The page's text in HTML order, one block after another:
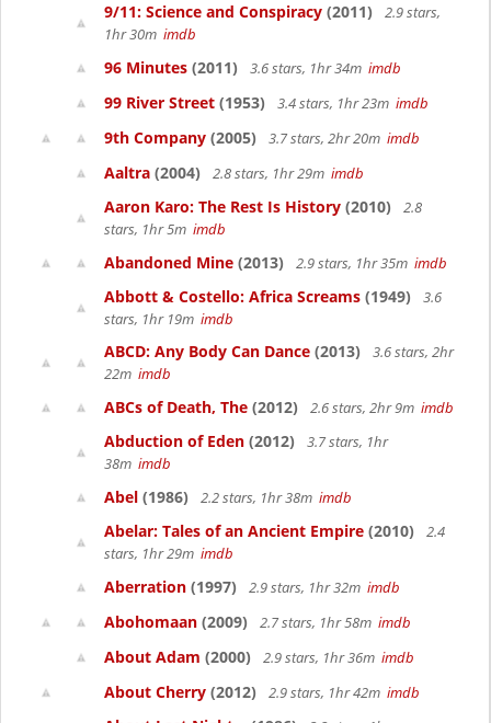
9/11: Science and Conspiracy (2011)
2.9 stars,
1hr 30m imdb
96 Minutes (2011) 3.6 stars, 1hr 34m imdb
99 River Street (1953) 3.4 stars, 1hr 23m imdb
9th Company (2005) 3.7 stars, 2hr 20m imdb
Aaltra (2004) 2.8 stars, 1hr 29m imdb
Aaron Karo: The Rest Is History (2010)
2.8
stars, 1hr 5m imdb
Abandoned Mine (2013) 2.9 stars, 1hr 35m imdb
Abbott & Costello: Africa Screams (1949)
3.6
stars, 1hr 19m imdb
ABCD: Any Body Can Dance (2013)
3.6 stars, 2hr
22m imdb
ABCs of Death, The (2012) 2.6 stars, 2hr 9m imdb
Abduction of Eden (2012)
3.7 stars, 1hr
38m imdb
Abel (1986) 2.2 stars, 1hr 38m imdb
Abelar: Tales of an Ancient Empire (2010)
2.4
stars, 1hr 29m imdb
Aberration (1997) 2.9 stars, 1hr 32m imdb
Abohomaan (2009) 2.7 stars, 1hr 58m imdb
About Adam (2000) 2.9 stars, 1hr 36m imdb
About Cherry (2012) 2.9 stars, 1hr 42m imdb